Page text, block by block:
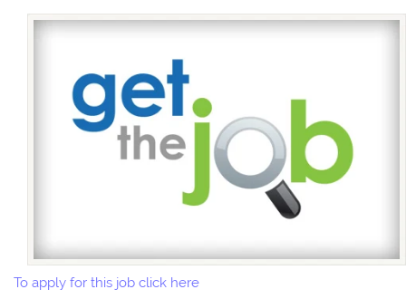
To apply for this job click here